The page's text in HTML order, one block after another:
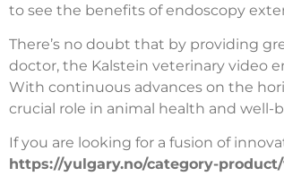
to see the benefits of endoscopy
There’s no doubt that by providing
doctor, the Kalstein veterinary video
With continuous advances on the
crucial role in animal health and well-
If you are looking for a fusion of
https://yulgary.no/category-